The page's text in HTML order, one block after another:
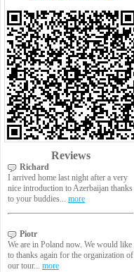
Reviews
Richard
I arrived home last night after a very
nice introduction to Azerbaijan thanks
to your buddies... more
Piotr
We are in Poland now. We would like
to thanks again for the organization of
our tour... more